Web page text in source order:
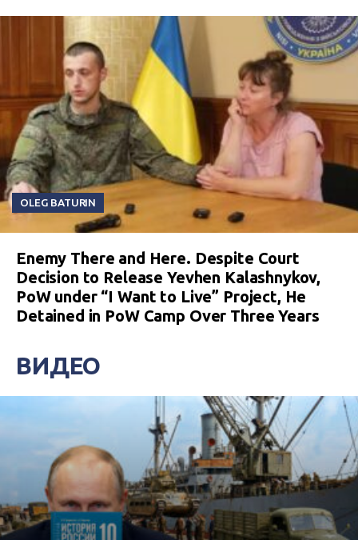
OLEG BATURIN
Enemy There and Here. Despite Court
Decision to Release Yevhen Kalashnykov,
PoW under “I Want to Live” Project, He
Detained in PoW Camp Over Three Years
ВИДЕО